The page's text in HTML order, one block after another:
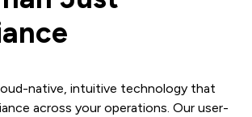
native, intuitive technology that
across your operations. Our user-